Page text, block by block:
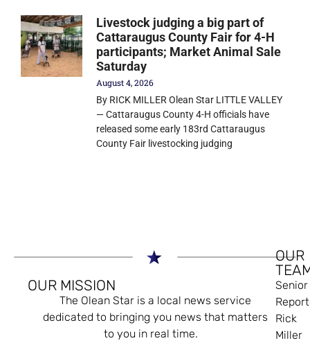
Livestock judging a big part of
Cattaraugus County Fair for 4-H
participants; Market Animal Sale
Saturday
August 4, 2026
By RICK MILLER Olean Star LITTLE VALLEY
— Cattaraugus County 4-H officials have
released some early 183rd Cattaraugus
County Fair livestocking judging
OUR MISSION
The Olean Star is a local news service
dedicated to bringing you news that matters
to you in real time.
OUR
Senior
Rick
Miller